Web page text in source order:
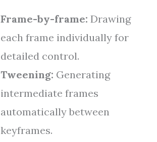
Frame-by-frame: Drawing
each frame individually for
detailed control.
Tweening: Generating
intermediate frames
automatically between
keyframes.